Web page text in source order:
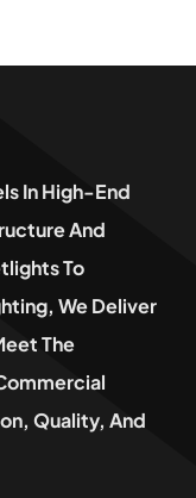
In High-End
And
To
We Deliver
The
Quality, And